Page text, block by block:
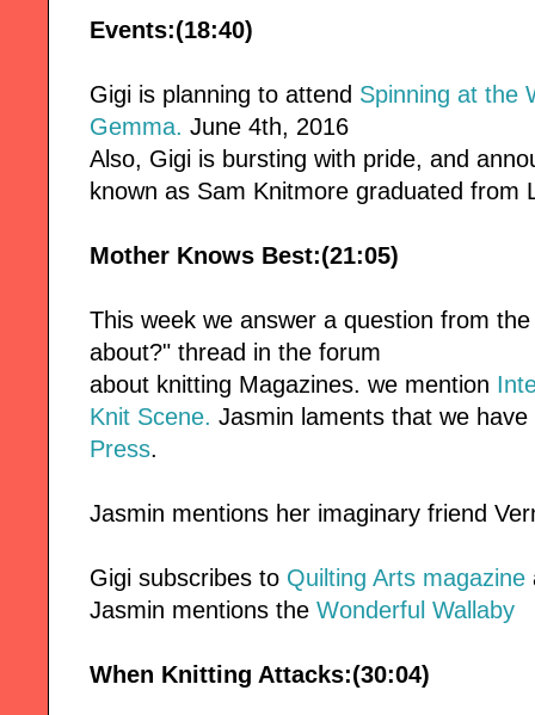
Events:(18:40)
Gigi is planning to attend Spinning at the
Gemma. June 4th, 2016
Also, Gigi is bursting with pride, and
known as Sam Knitmore graduated from
Mother Knows Best:(21:05)
This week we answer a question from
about?" thread in the forum
about knitting Magazines. we mention
Knit Scene. Jasmin laments that we
Press.
Jasmin mentions her imaginary friend
Gigi subscribes to Quilting Arts magazine
Jasmin mentions the Wonderful Wallaby
When Knitting Attacks:(30:04)